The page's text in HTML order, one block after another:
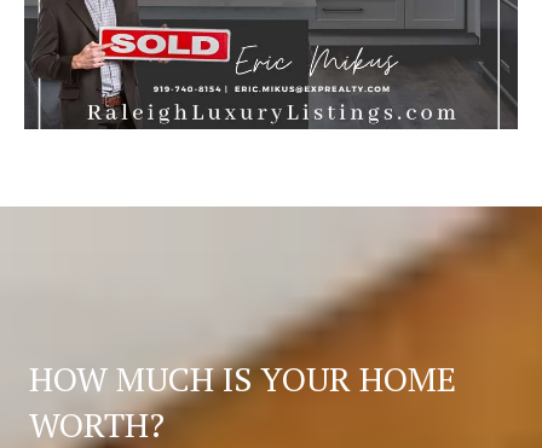
N
?
HOW MUCH IS YOUR HOME
WORTH?